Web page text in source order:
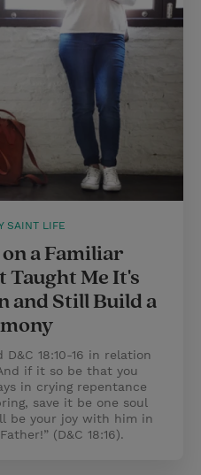
SAINT LIFE
a Familiar
Me It's
and Still Build a
18:10-16 in relation
if it so be that you
in crying repentance
save it be one soul
be your joy with him in
(D&C 18:16).